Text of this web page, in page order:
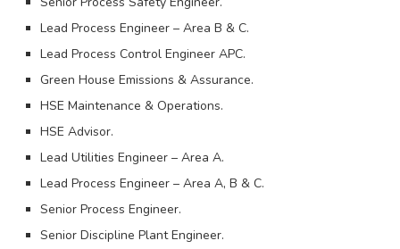
Lead Process Engineer – Area B & C.
Lead Process Control Engineer APC.
Green House Emissions & Assurance.
HSE Maintenance & Operations.
HSE Advisor.
Lead Utilities Engineer – Area A.
Lead Process Engineer – Area A, B & C.
Senior Process Engineer.
Senior Discipline Plant Engineer.